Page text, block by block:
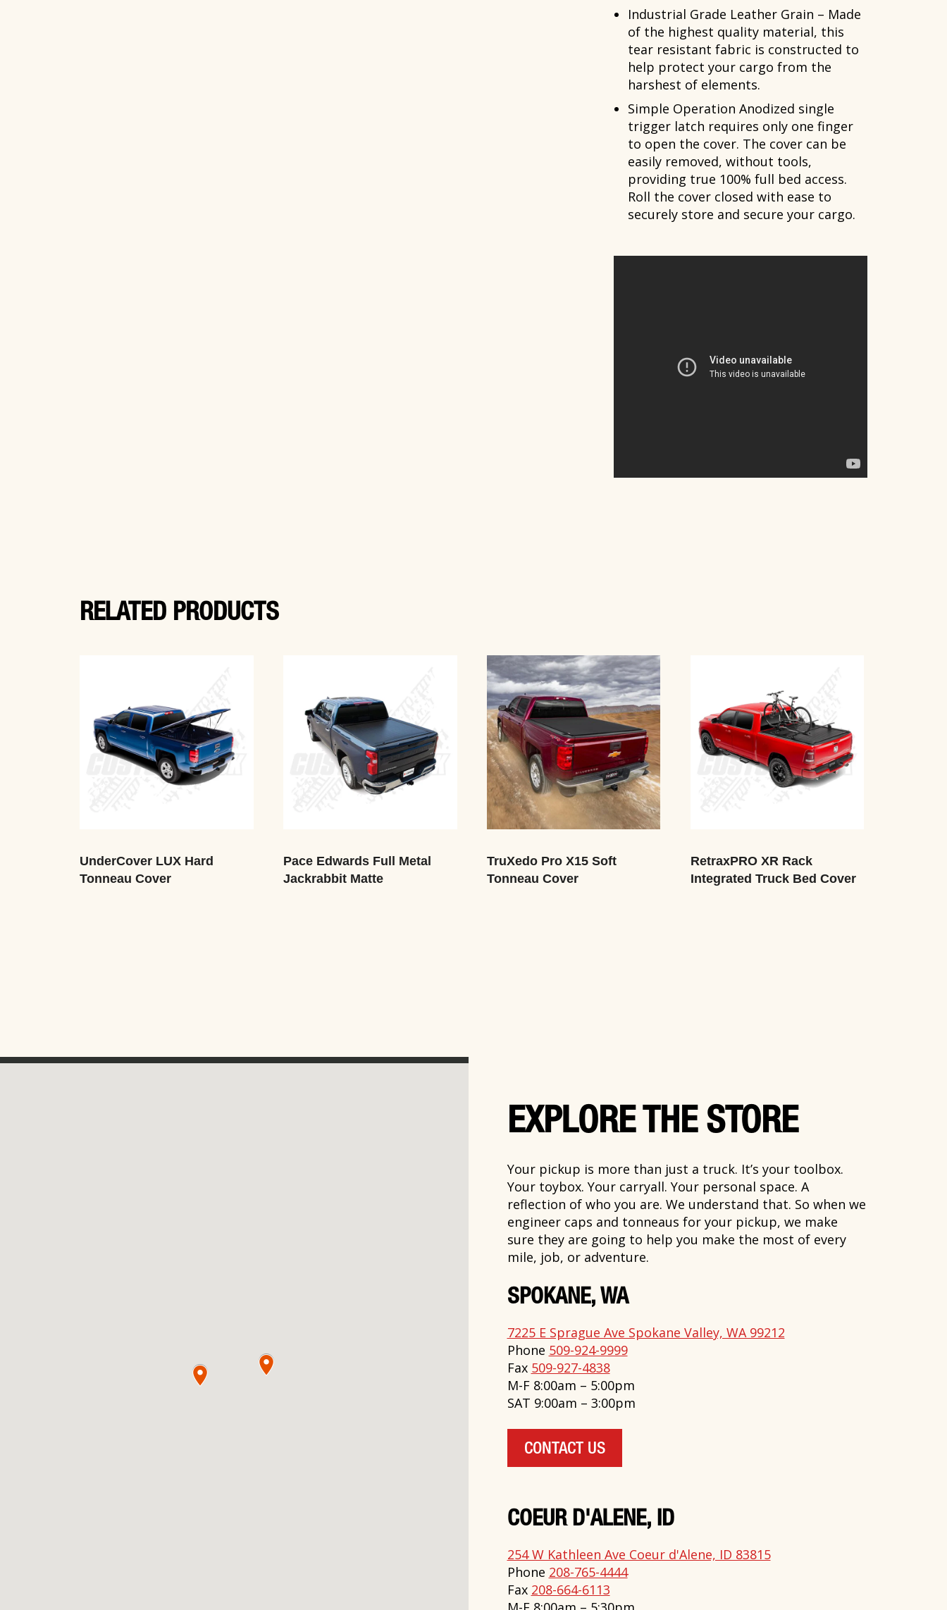
Industrial Grade Leather Grain – Made
of the highest quality material, this
tear resistant fabric is constructed to
help protect your cargo from the
harshest of elements.
Simple Operation Anodized single
trigger latch requires only one finger
to open the cover. The cover can be
easily removed, without tools,
providing true 100% full bed access.
Roll the cover closed with ease to
securely store and secure your cargo.
RELATED PRODUCTS
UnderCover LUX Hard
Tonneau Cover
Pace Edwards Full Metal
Jackrabbit Matte
TruXedo Pro X15 Soft
Tonneau Cover
RetraxPRO XR Rack
Integrated Truck Bed Cover
EXPLORE THE STORE
Your pickup is more than just a truck. It’s your toolbox.
Your toybox. Your carryall. Your personal space. A
reflection of who you are. We understand that. So when we
engineer caps and tonneaus for your pickup, we make
sure they are going to help you make the most of every
mile, job, or adventure.
SPOKANE, WA
7225 E Sprague Ave Spokane Valley, WA 99212
Phone 509-924-9999
Fax 509-927-4838
M-F 8:00am – 5:00pm
SAT 9:00am – 3:00pm
CONTACT US
COEUR D'ALENE, ID
254 W Kathleen Ave Coeur d'Alene, ID 83815
Phone 208-765-4444
Fax 208-664-6113